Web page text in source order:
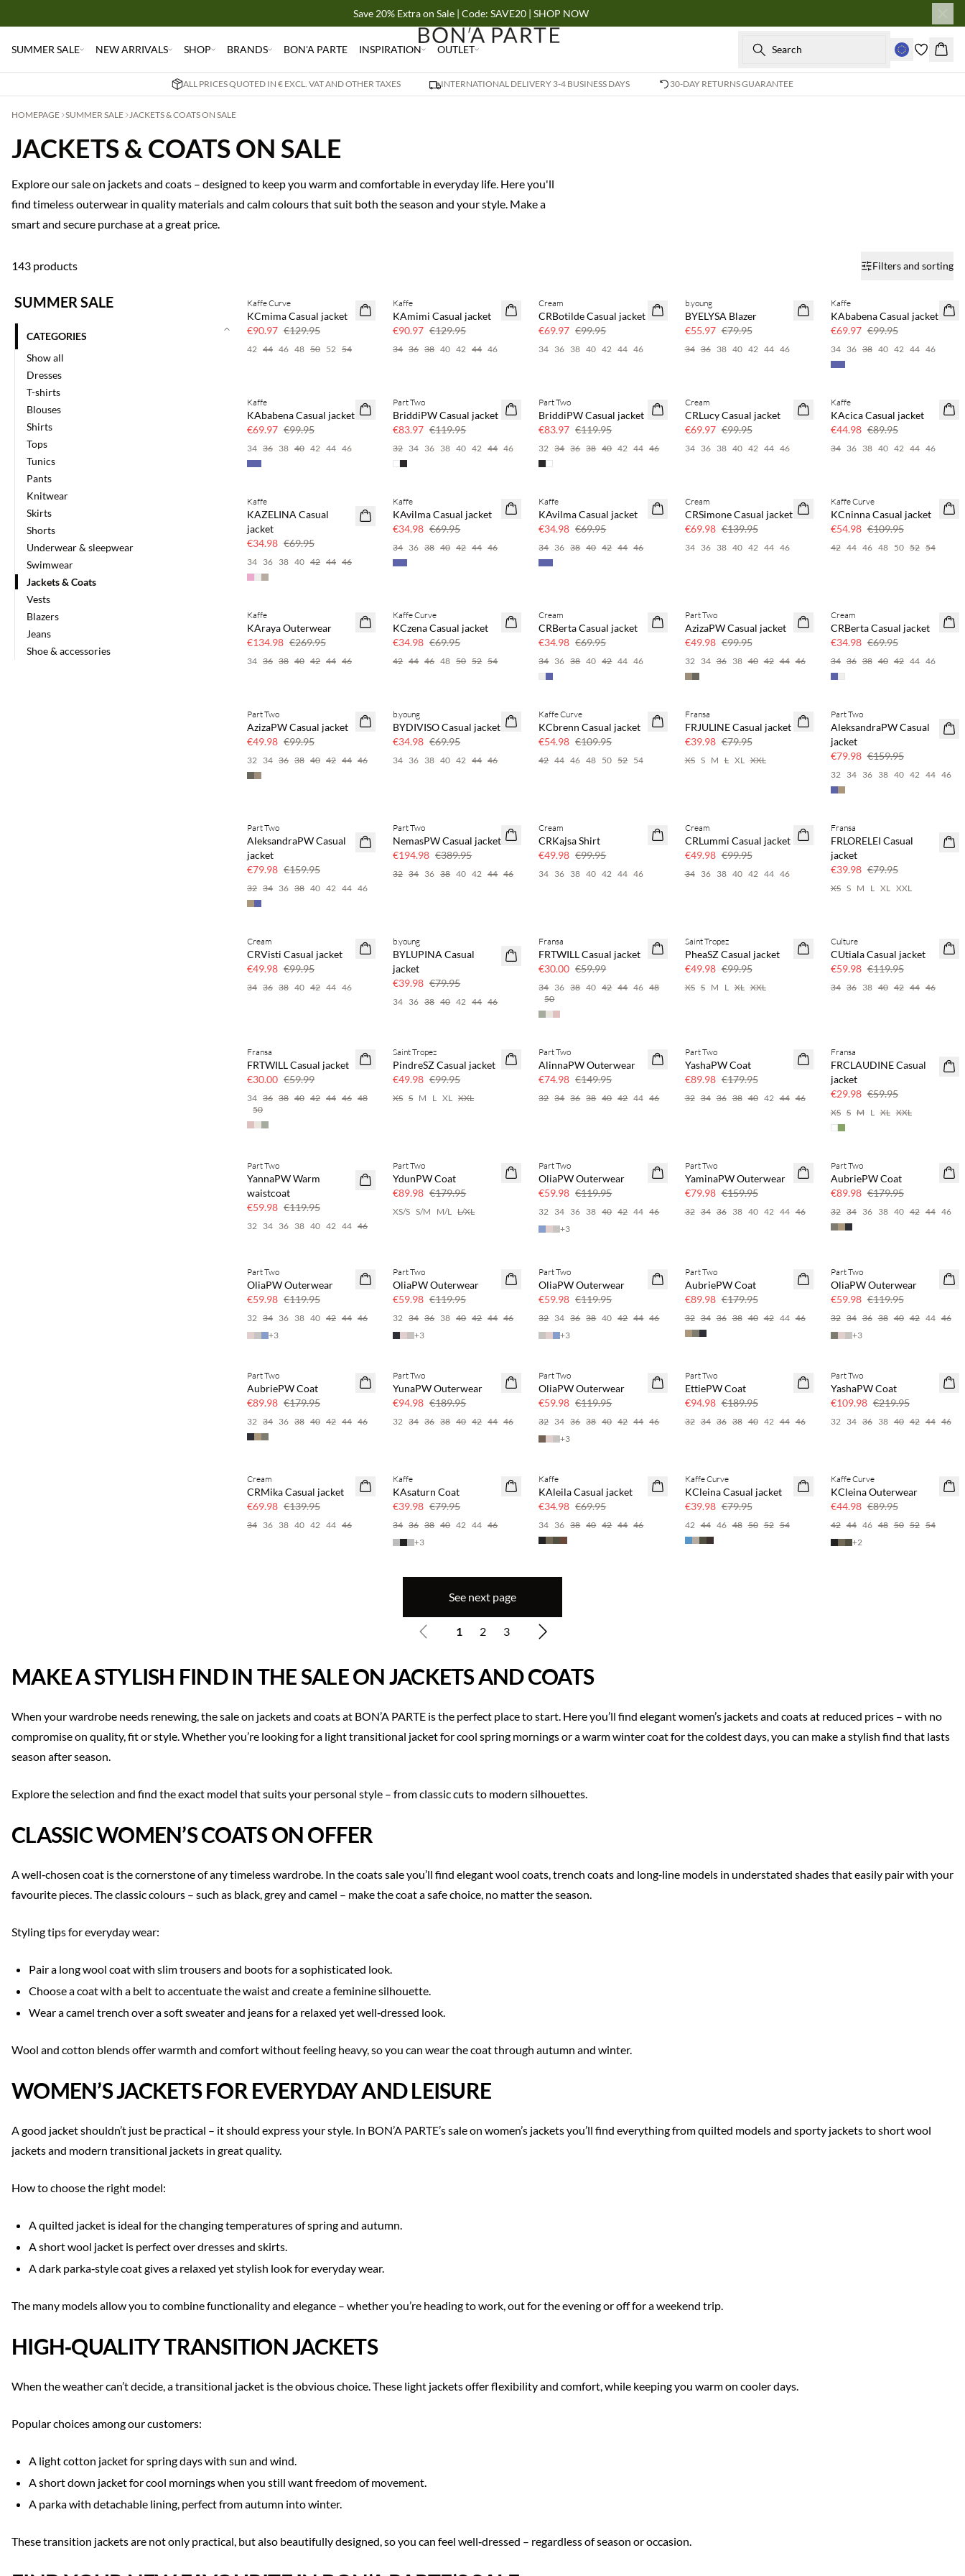
Save 20% Extra on Sale | Code: SAVE20 | SHOP NOW
SUMMER SALE NEW ARRIVALS SHOP BRANDS BON'A PARTE INSPIRATION OUTLET Search
ALL PRICES QUOTED IN € EXCL. VAT AND OTHER TAXES INTERNATIONAL DELIVERY 3-4 BUSINESS DAYS 30-DAY RETURNS GUARANTEE
HOMEPAGE SUMMER SALE JACKETS & COATS ON SALE
JACKETS & COATS ON SALE
Explore our sale on jackets and coats – designed to keep you warm and comfortable in everyday life. Here you'll
find timeless outerwear in quality materials and calm colours that suit both the season and your style. Make a
smart and secure purchase at a great price.
143 products Filters and sorting
SUMMER SALE
CATEGORIES
Show all
Dresses
T-shirts
Blouses
Shirts
Tops
Tunics
Pants
Knitwear
Skirts
Shorts
Underwear & sleepwear
Swimwear
Jackets & Coats
Vests
Blazers
Jeans
Shoe & accessories
SAVE20
Kaffe Curve
KCmima Casual jacket
€90.97 €129.95
42 44 46 48 50 52 54
SAVE20
Kaffe
KAmimi Casual jacket
€90.97 €129.95
34 36 38 40 42 44 46
SAVE20
Cream
CRBotilde Casual jacket
€69.97 €99.95
34 36 38 40 42 44 46
SAVE20
b.young
BYELYSA Blazer
€55.97 €79.95
34 36 38 40 42 44 46
SAVE20
Kaffe
KAbabena Casual jacket
€69.97 €99.95
34 36 38 40 42 44 46
SAVE20
Kaffe
KAbabena Casual jacket
€69.97 €99.95
34 36 38 40 42 44 46
SAVE20
Part Two
BriddiPW Casual jacket
€83.97 €119.95
32 34 36 38 40 42 44 46
SAVE20
Part Two
BriddiPW Casual jacket
€83.97 €119.95
32 34 36 38 40 42 44 46
SAVE20
30% off
Cream
CRLucy Casual jacket
€69.97 €99.95
34 36 38 40 42 44 46
SAVE20
Kaffe
KAcica Casual jacket
€44.98 €89.95
34 36 38 40 42 44 46
SAVE20
Kaffe
KAZELINA Casual
jacket
€34.98 €69.95
34 36 38 40 42 44 46
SAVE20
Kaffe
KAvilma Casual jacket
€34.98 €69.95
34 36 38 40 42 44 46
SAVE20
Kaffe
KAvilma Casual jacket
€34.98 €69.95
34 36 38 40 42 44 46
SAVE20
Cream
CRSimone Casual jacket
€69.98 €139.95
34 36 38 40 42 44 46
SAVE20
Kaffe Curve
KCninna Casual jacket
€54.98 €109.95
42 44 46 48 50 52 54
SAVE20
50% off
Kaffe
KAraya Outerwear
€134.98 €269.95
34 36 38 40 42 44 46
SAVE20
Kaffe Curve
KCzena Casual jacket
€34.98 €69.95
42 44 46 48 50 52 54
SAVE20
Cream
CRBerta Casual jacket
€34.98 €69.95
34 36 38 40 42 44 46
SAVE20
Part Two
AzizaPW Casual jacket
€49.98 €99.95
32 34 36 38 40 42 44 46
SAVE20
Cream
CRBerta Casual jacket
€34.98 €69.95
34 36 38 40 42 44 46
SAVE20
Part Two
AzizaPW Casual jacket
€49.98 €99.95
32 34 36 38 40 42 44 46
SAVE20
b.young
BYDIVISO Casual jacket
€34.98 €69.95
34 36 38 40 42 44 46
SAVE20
Kaffe Curve
KCbrenn Casual jacket
€54.98 €109.95
42 44 46 48 50 52 54
SAVE20
Fransa
FRJULINE Casual jacket
€39.98 €79.95
XS S M L XL XXL
SAVE20
Part Two
AleksandraPW Casual
jacket
€79.98 €159.95
32 34 36 38 40 42 44 46
SAVE20
Part Two
AleksandraPW Casual
jacket
€79.98 €159.95
32 34 36 38 40 42 44 46
SAVE20
Part Two
NemasPW Casual jacket
€194.98 €389.95
32 34 36 38 40 42 44 46
SAVE20
50% off
Cream
CRKajsa Shirt
€49.98 €99.95
34 36 38 40 42 44 46
SAVE20
Cream
CRLummi Casual jacket
€49.98 €99.95
34 36 38 40 42 44 46
SAVE20
Fransa
FRLORELEI Casual
jacket
€39.98 €79.95
XS S M L XL XXL
SAVE20
Cream
CRVisti Casual jacket
€49.98 €99.95
34 36 38 40 42 44 46
SAVE20
b.young
BYLUPINA Casual
jacket
€39.98 €79.95
34 36 38 40 42 44 46
SAVE20
Fransa
FRTWILL Casual jacket
€30.00 €59.99
34 36 38 40 42 44 46 48
50
SAVE20
Saint Tropez
PheaSZ Casual jacket
€49.98 €99.95
XS S M L XL XXL
SAVE20
Culture
CUtiala Casual jacket
€59.98 €119.95
34 36 38 40 42 44 46
SAVE20
Fransa
FRTWILL Casual jacket
€30.00 €59.99
34 36 38 40 42 44 46 48
50
SAVE20
Saint Tropez
PindreSZ Casual jacket
€49.98 €99.95
XS S M L XL XXL
SAVE20
Part Two
AlinnaPW Outerwear
€74.98 €149.95
32 34 36 38 40 42 44 46
SAVE20
Part Two
YashaPW Coat
€89.98 €179.95
32 34 36 38 40 42 44 46
SAVE20
Fransa
FRCLAUDINE Casual
jacket
€29.98 €59.95
XS S M L XL XXL
SAVE20
Part Two
YannaPW Warm
waistcoat
€59.98 €119.95
32 34 36 38 40 42 44 46
SAVE20
Part Two
YdunPW Coat
€89.98 €179.95
XS/S S/M M/L L/XL
SAVE20
Part Two
OliaPW Outerwear
€59.98 €119.95
32 34 36 38 40 42 44 46
+3
SAVE20
Part Two
YaminaPW Outerwear
€79.98 €159.95
32 34 36 38 40 42 44 46
SAVE20
Part Two
AubriePW Coat
€89.98 €179.95
32 34 36 38 40 42 44 46
SAVE20
Part Two
OliaPW Outerwear
€59.98 €119.95
32 34 36 38 40 42 44 46
+3
SAVE20
Part Two
OliaPW Outerwear
€59.98 €119.95
32 34 36 38 40 42 44 46
+3
SAVE20
Part Two
OliaPW Outerwear
€59.98 €119.95
32 34 36 38 40 42 44 46
+3
SAVE20
Part Two
AubriePW Coat
€89.98 €179.95
32 34 36 38 40 42 44 46
SAVE20
Part Two
OliaPW Outerwear
€59.98 €119.95
32 34 36 38 40 42 44 46
+3
SAVE20
Part Two
AubriePW Coat
€89.98 €179.95
32 34 36 38 40 42 44 46
SAVE20
Part Two
YunaPW Outerwear
€94.98 €189.95
32 34 36 38 40 42 44 46
SAVE20
Part Two
OliaPW Outerwear
€59.98 €119.95
32 34 36 38 40 42 44 46
+3
SAVE20
Part Two
EttiePW Coat
€94.98 €189.95
32 34 36 38 40 42 44 46
SAVE20
Part Two
YashaPW Coat
€109.98 €219.95
32 34 36 38 40 42 44 46
SAVE20
Cream
CRMika Casual jacket
€69.98 €139.95
34 36 38 40 42 44 46
SAVE20
Kaffe
KAsaturn Coat
€39.98 €79.95
34 36 38 40 42 44 46
+3
SAVE20
Kaffe
KAleila Casual jacket
€34.98 €69.95
34 36 38 40 42 44 46
SAVE20
Kaffe Curve
KCleina Casual jacket
€39.98 €79.95
42 44 46 48 50 52 54
SAVE20
Kaffe Curve
KCleina Outerwear
€44.98 €89.95
42 44 46 48 50 52 54
+2
See next page
1 2 3
MAKE A STYLISH FIND IN THE SALE ON JACKETS AND COATS
When your wardrobe needs renewing, the sale on jackets and coats at BON’A PARTE is the perfect place to start. Here you’ll find elegant women’s jackets and coats at reduced prices – with no
compromise on quality, fit or style. Whether you’re looking for a light transitional jacket for cool spring mornings or a warm winter coat for the coldest days, you can make a stylish find that lasts
season after season.
Explore the selection and find the exact model that suits your personal style – from classic cuts to modern silhouettes.
CLASSIC WOMEN’S COATS ON OFFER
A well‑chosen coat is the cornerstone of any timeless wardrobe. In the coats sale you’ll find elegant wool coats, trench coats and long‑line models in understated shades that easily pair with your
favourite pieces. The classic colours – such as black, grey and camel – make the coat a safe choice, no matter the season.
Styling tips for everyday wear:
Pair a long wool coat with slim trousers and boots for a sophisticated look.
Choose a coat with a belt to accentuate the waist and create a feminine silhouette.
Wear a camel trench over a soft sweater and jeans for a relaxed yet well‑dressed look.
Wool and cotton blends offer warmth and comfort without feeling heavy, so you can wear the coat through autumn and winter.
WOMEN’S JACKETS FOR EVERYDAY AND LEISURE
A good jacket shouldn’t just be practical – it should express your style. In BON’A PARTE’s sale on women’s jackets you’ll find everything from quilted models and sporty jackets to short wool
jackets and modern transitional jackets in great quality.
How to choose the right model:
A quilted jacket is ideal for the changing temperatures of spring and autumn.
A short wool jacket is perfect over dresses and skirts.
A dark parka‑style coat gives a relaxed yet stylish look for everyday wear.
The many models allow you to combine functionality and elegance – whether you’re heading to work, out for the evening or off for a weekend trip.
HIGH‑QUALITY TRANSITION JACKETS
When the weather can’t decide, a transitional jacket is the obvious choice. These light jackets offer flexibility and comfort, while keeping you warm on cooler days.
Popular choices among our customers:
A light cotton jacket for spring days with sun and wind.
A short down jacket for cool mornings when you still want freedom of movement.
A parka with detachable lining, perfect from autumn into winter.
These transition jackets are not only practical, but also beautifully designed, so you can feel well‑dressed – regardless of season or occasion.